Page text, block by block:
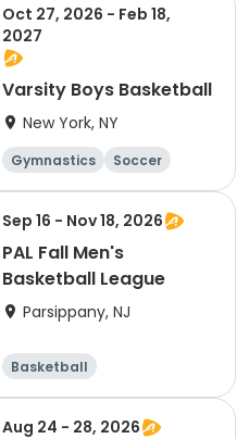
Oct 27, 2026 - Feb 18,
2027
Varsity Boys Basketball
New York, NY
Gymnastics
Soccer
Running
Volleyball
Sep 16 - Nov 18, 2026
PAL Fall Men's
Basketball League
Parsippany, NJ
Basketball
Aug 24 - 28, 2026